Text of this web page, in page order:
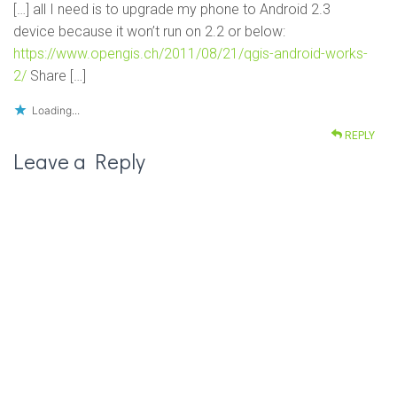
[…] all I need is to upgrade my phone to Android 2.3
device because it won’t run on 2.2 or below:
https://www.opengis.ch/2011/08/21/qgis-android-works-
2/ Share […]
Loading...
REPLY
Leave a Reply